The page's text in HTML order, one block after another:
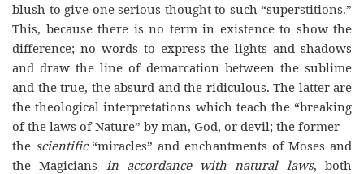
blush to give one serious thought to such “superstitions.”
This, because there is no term in existence to show the
difference; no words to express the lights and shadows
and draw the line of demarcation between the sublime
and the true, the absurd and the ridiculous. The latter are
the theological interpretations which teach the “breaking
of the laws of Nature” by man, God, or devil; the former—
the scientific“miracles” and enchantments of Moses and
the Magicians in accordance with natural laws, both